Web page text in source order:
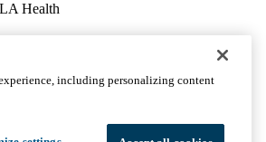
Health
Health
We care.
including personalizing content